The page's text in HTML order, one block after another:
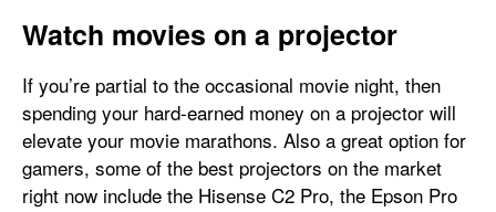
Watch movies on a projector
If you’re partial to the occasional movie night, then
spending your hard-earned money on a projector will
elevate your movie marathons. Also a great option for
gamers, some of the best projectors on the market
right now include the Hisense C2 Pro, the Epson Pro